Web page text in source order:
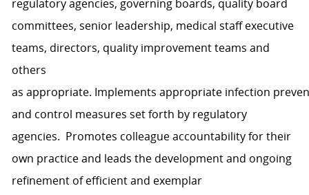
regulatoryagencies, governing boards, quality board
committees, senior leadership, medical staff executive
teams, directors, quality improvementteams and
others
as appropriate. Implements appropriate infection
and control measures set forth by regulatory
agencies. Promotes colleagueaccountability for their
own practice and leads the development and ongoing
refinement of efficient and exemplar